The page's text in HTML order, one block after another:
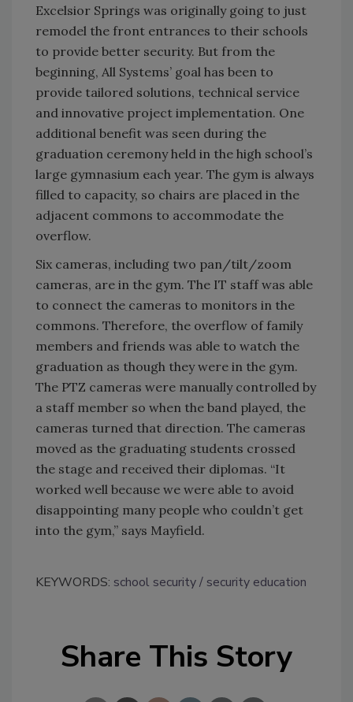
Excelsior Springs was originally going to just
remodel the front entrances to their schools
to provide better security. But from the
beginning, All Systems’ goal has been to
provide tailored solutions, technical service
and innovative project implementation. One
additional benefit was seen during the
graduation ceremony held in the high school’s
large gymnasium each year. The gym is always
filled to capacity, so chairs are placed in the
adjacent commons to accommodate the
overflow.
Six cameras, including two pan/tilt/zoom
cameras, are in the gym. The IT staff was able
to connect the cameras to monitors in the
commons. Therefore, the overflow of family
members and friends was able to watch the
graduation as though they were in the gym.
The PTZ cameras were manually controlled by
a staff member so when the band played, the
cameras turned that direction. The cameras
moved as the graduating students crossed
the stage and received their diplomas. “It
worked well because we were able to avoid
disappointing many people who couldn’t get
into the gym,” says Mayfield.
KEYWORDS: school security security education
Share This Story